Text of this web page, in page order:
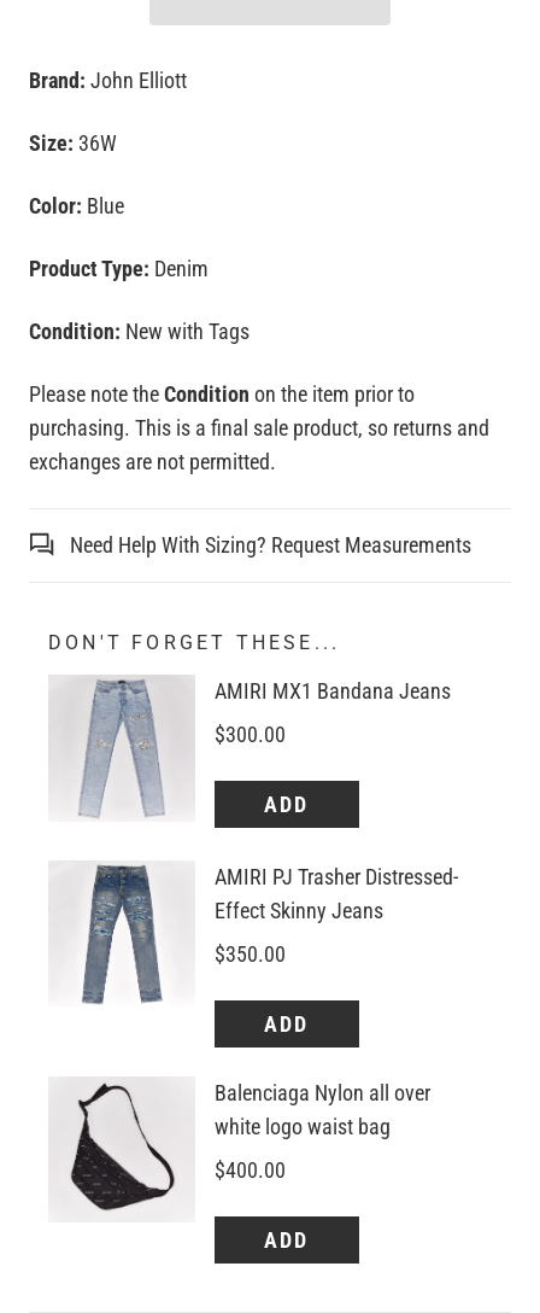
Brand: John Elliott
Size: 36W
Color: Blue
Product Type: Denim
Condition: New with Tags
Please note theCondition on the item prior to
purchasing. This is a final sale product, so returns and
exchanges are not permitted.
Need Help With Sizing? Request Measurements
DON'T FORGET THESE...